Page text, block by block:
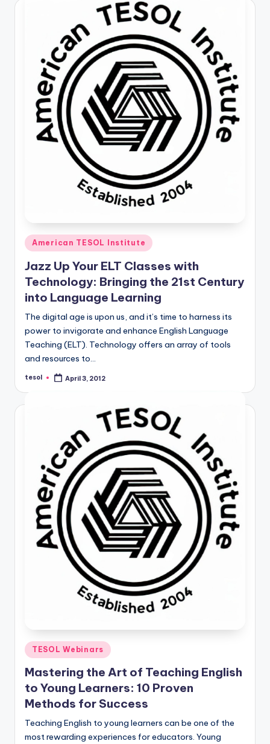
Posted
in
American TESOL Institute
Jazz Up Your ELT Classes with
Technology: Bringing the 21st Century
into Language Learning
The digital age is upon us, and it’s time to harness its
power to invigorate and enhance English Language
Teaching (ELT). Technology offers an array of tools
and resources to…
Posted
tesol April 3, 2012
Posted
in
TESOL Webinars
Mastering the Art of Teaching English
to Young Learners: 10 Proven
Methods for Success
Teaching English to young learners can be one of the
most rewarding experiences for educators. Young